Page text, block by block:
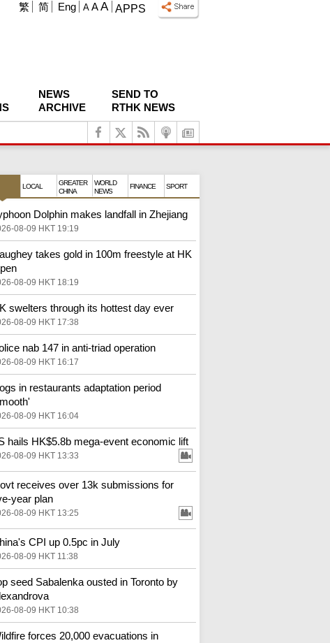
APPS
A A A
繁 简 Eng
NEWS
ARCHIVE
SEND TO
RTHK NEWS
LOCAL
GREATER
CHINA
WORLD
NEWS
FINANCE SPORT
Dolphin makes landfall in Zhejiang
08-09 HKT 19:19
takes gold in 100m freestyle at HK
08-09 HKT 18:19
swelters through its hottest day ever
08-09 HKT 17:38
nab 147 in anti-triad operation
08-09 HKT 16:17
in restaurants adaptation period
08-09 HKT 16:04
hails HK$5.8b mega-event economic lift
08-09 HKT 13:33
receives over 13k submissions for
year plan
08-09 HKT 13:25
CPI up 0.5pc in July
08-09 HKT 11:38
seed Sabalenka ousted in Toronto by
08-09 HKT 10:38
forces 20,000 evacuations in